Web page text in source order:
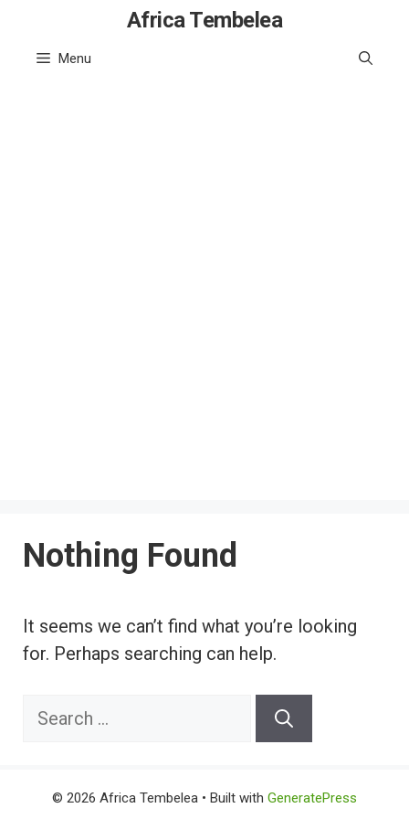
content
Africa Tembelea
Menu
Nothing Found
It seems we can’t find what you’re looking
for. Perhaps searching can help.
Search
© 2026 Africa Tembelea • Built with GeneratePress